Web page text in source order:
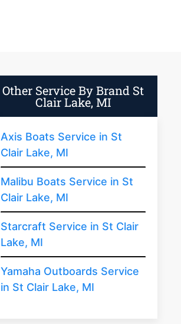
Other Service By Brand St
Clair Lake, MI
Axis Boats Service in St
Clair Lake, MI
Malibu Boats Service in St
Clair Lake, MI
Starcraft Service in St Clair
Lake, MI
Yamaha Outboards Service
in St Clair Lake, MI